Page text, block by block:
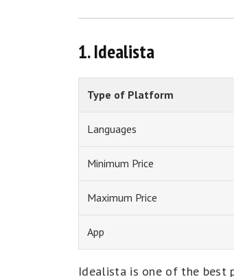
1. Idealista
Type of Platform
Languages
Minimum Price
Maximum Price
App
Idealista is one of the best